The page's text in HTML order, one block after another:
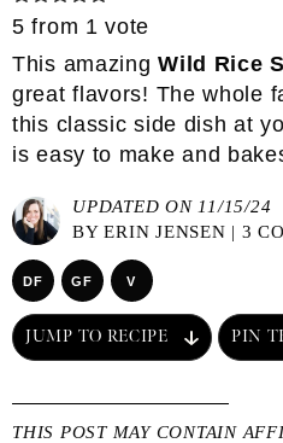
5 from 1 vote
This amazingWild Rice
great flavors! The whole
this classic side dish at
is easy to make and
UPDATED ON 11/15/24
BYERIN JENSEN | 3
DF GF V
JUMP TO RECIPE PIN
THIS POST MAY CONTAIN